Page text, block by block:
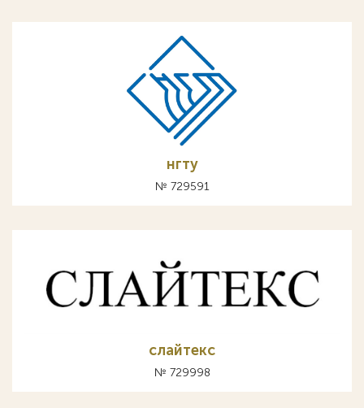
нгту
№ 729591
слайтекс
№ 729998